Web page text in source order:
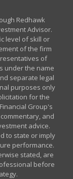
Redhawk
Advisor.
level of skill or
of the firm
of
under the name
separate legal
purposes only
for the
Group's
and
advice.
to state or imply
performance.
stated, are
before